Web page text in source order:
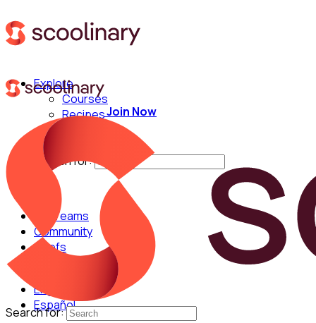
Explore
Courses
Recipes
Techniques
Search for:
For Teams
Community
Chefs
English
Español
Join Now
Search for: